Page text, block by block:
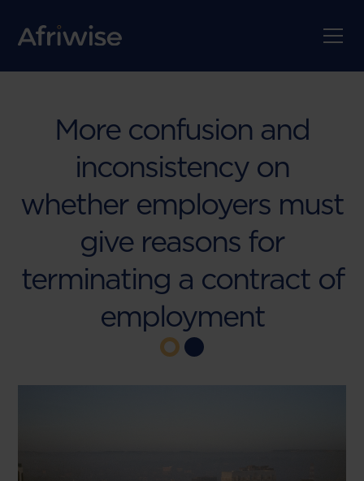
More confusion and
inconsistency on
whether employers must
give reasons for
terminating a contract of
employment